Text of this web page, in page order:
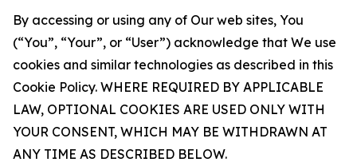
By accessing or using any of Our web sites, You
(“You”, “Your”, or “User”) acknowledge that We use
cookies and similar technologies as described in this
Cookie Policy. WHERE REQUIRED BY APPLICABLE
LAW, OPTIONAL COOKIES ARE USED ONLY WITH
YOUR CONSENT, WHICH MAY BE WITHDRAWN AT
ANY TIME AS DESCRIBED BELOW.